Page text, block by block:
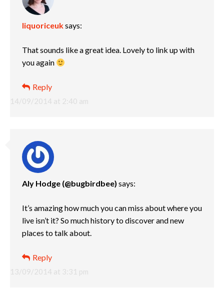
liquoriceuksays:
14/09/2014 at 2:40 am
That sounds like a great idea. Lovely to link up with
you again
Reply
Aly Hodge (@bugbirdbee) says:
13/09/2014 at 3:31 pm
It’s amazing how much you can miss about where you
live isn’t it? So much history to discover and new
places to talk about.
Reply